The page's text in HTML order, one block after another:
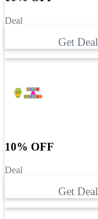
Deal
Get Deal
10% OFF
Deal
Get Deal